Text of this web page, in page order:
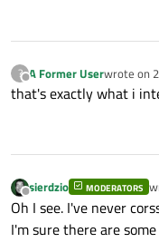
?
Offline
A Former Userwrote on
last
that's exactly what i
Offline
sierdzio MODERATORS
Oh I see. I've never
I'm sure there are